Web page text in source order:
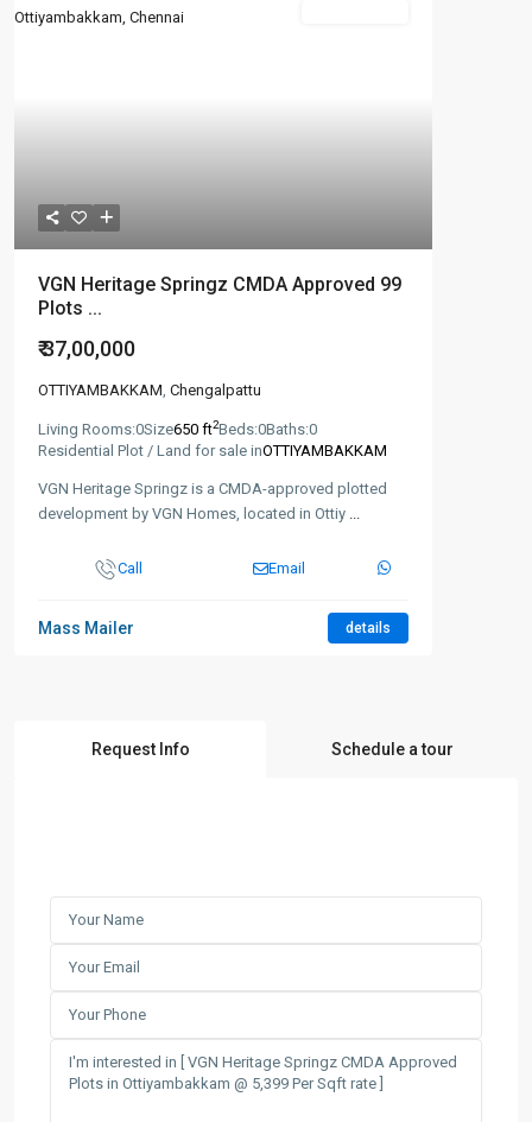
VGN Heritage Springz CMDA Approved 99
Plots ...
₹ 37,00,000
OTTIYAMBAKKAM, Chengalpattu
Living Rooms:0Size650 ft2Beds:0Baths:0
Residential Plot / Land for sale inOTTIYAMBAKKAM
VGN Heritage Springz is a CMDA-approved plotted
development by VGN Homes, located in Ottiy ...
Call Email
Mass Mailer details
Request Info Schedule a tour